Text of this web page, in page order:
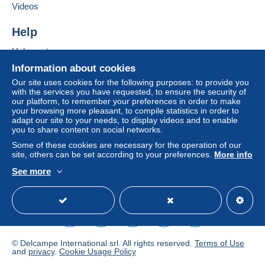
Terms of payment:
All payments are made through the Delcampe website.
Depending on the possibilities offered by the seller, you
bank transfer to top up your balance. No payments
seller.
The buyer uses the payment methods available on
Delcampe on the page"My purchases : Awaiting
A payment that is not sent through
the payment system
integrated into the website(if accepted by the seller)
Information about cookies
Our site uses cookies for the following purposes: to provide you
with the services you have requested, to ensure the security of
our platform, to remember your preferences in order to make
your browsing more pleasant, to compile statistics in order to
adapt our site to your needs, to display videos and to enable
you to share content on social networks.
Some of these cookies are necessary for the operation of our
site, others can be set according to your preferences. More info
See more
Videos
Help
Help center
Buying on Delcampe
Selling on Delcampe
A secure website
© Delcampe International srl. All rights reserved. Terms of Use
and privacy. Cookie Usage Policy